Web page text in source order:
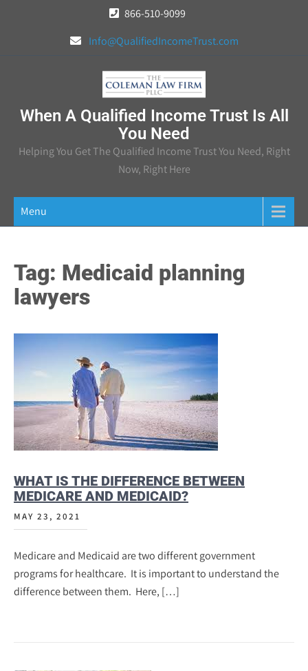
866-510-9099
Info@QualifiedIncomeTrust.com
When A Qualified Income Trust Is All
You Need
Helping You Get The Qualified Income Trust You Need, Right
Now, Right Here
Menu
Tag: Medicaid planning
lawyers
WHAT IS THE DIFFERENCE BETWEEN
MEDICARE AND MEDICAID?
MAY 23, 2021
Medicare and Medicaid are two different government
programs for healthcare. It is important to understand the
difference between them. Here, […]